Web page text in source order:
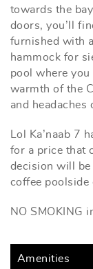
towards the
doors, you’ll
furnished with
hammock for
pool where
warmth of the
and headaches
Lol Ka’naab 7
for a price that
decision will
coffee poolside
NO SMOKING
Amenities